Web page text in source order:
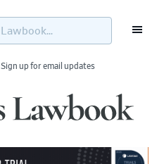
Sign up for email updates